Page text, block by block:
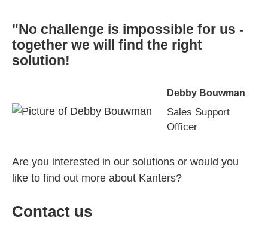
"No challenge is impossible for us -
together we will find the right
solution!
Debby Bouwman
Sales Support
Officer
Are you interested in our solutions or would you
like to find out more about Kanters?
Contact us